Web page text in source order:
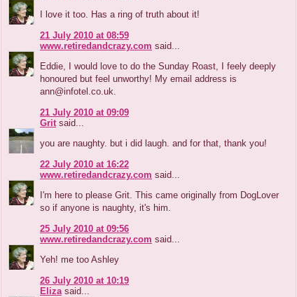
I love it too. Has a ring of truth about it!
21 July 2010 at 08:59
www.retiredandcrazy.com said...
Eddie, I would love to do the Sunday Roast, I feely deeply
honoured but feel unworthy! My email address is
ann@infotel.co.uk.
21 July 2010 at 09:09
Grit said...
you are naughty. but i did laugh. and for that, thank you!
22 July 2010 at 16:22
www.retiredandcrazy.com said...
I'm here to please Grit. This came originally from DogLover
so if anyone is naughty, it's him.
25 July 2010 at 09:56
www.retiredandcrazy.com said...
Yeh! me too Ashley
26 July 2010 at 10:19
Eliza said...